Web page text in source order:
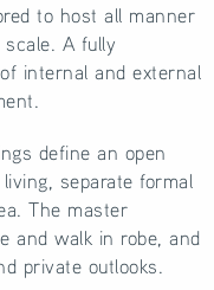
to host all manner
A fully
internal and external
define an open
separate formal
The master
and walk in robe, and
private outlooks.